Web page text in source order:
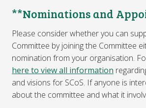
**Nominations and
Please consider whether you can
Committee by joining the Committee
nomination from your organisation.
here to view all information
and visions for SCoS. If anyone is
about the committee and what it